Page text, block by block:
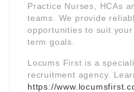
Practice Nurses, HCAs
teams. We provide
opportunities to suit
term goals.
Locums First is a
recruitment agency.
https://